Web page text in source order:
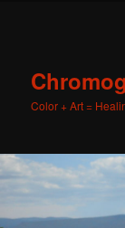
Color + Art =